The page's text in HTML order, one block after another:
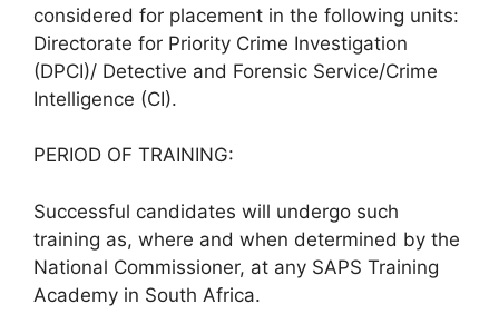
considered for placement in the following units:
Directorate for Priority Crime Investigation
(DPCI)/ Detective and Forensic Service/Crime
Intelligence (CI).
PERIOD OF TRAINING:
Successful candidates will undergo such
training as, where and when determined by the
National Commissioner, at any SAPS Training
Academy in South Africa.